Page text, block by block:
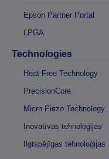
Epson Partner Portal
LPGA
Technologies
Heat-Free Technology
PrecisionCore
Micro Piezo Technology
Inovatīvas tehnoloģijas
Ilgtspējīgas tehnoloģijas